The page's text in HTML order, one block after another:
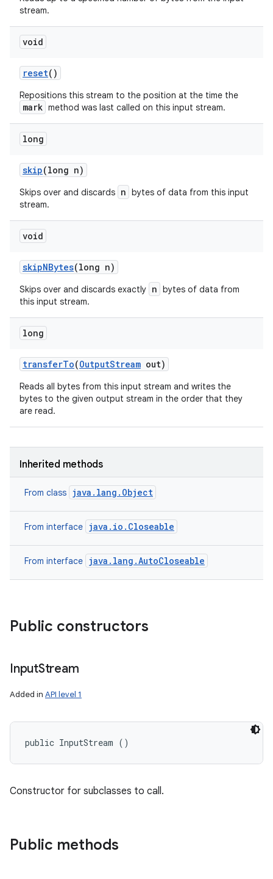
stream.
void
reset()
Repositions this stream to the position at the time the
mark method was last called on this input stream.
long
skip(long n)
Skips over and discards n bytes of data from this input
stream.
void
skipNBytes(long n)
Skips over and discards exactly n bytes of data from
this input stream.
long
transferTo(OutputStream out)
Reads all bytes from this input stream and writes the
bytes to the given output stream in the order that they
are read.
Inherited methods
From class java.lang.Object
From interface java.io.Closeable
From interface java.lang.AutoCloseable
Public constructors
InputStream
Added in API level 1
public InputStream ()
Constructor for subclasses to call.
Public methods